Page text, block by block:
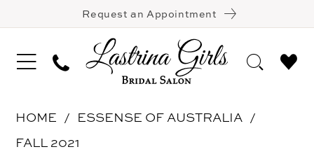
Request an Appointment
HOME
ESSENSE OF AUSTRALIA
FALL 2021